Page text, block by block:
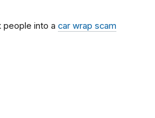
people into a car wrap scam